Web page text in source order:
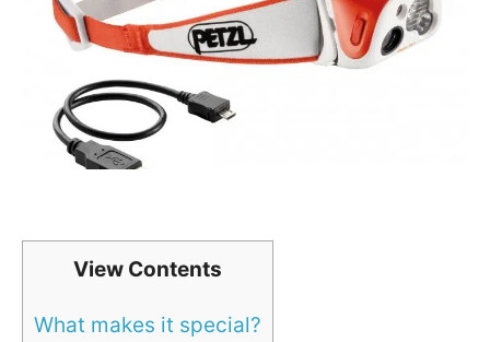
View Contents
What makes it special?